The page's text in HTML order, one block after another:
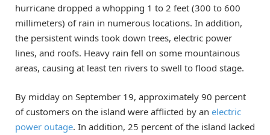
hurricane dropped a whopping 1 to 2 feet (300 to 600
millimeters) of rain in numerous locations. In addition,
the persistent winds took down trees, electric power
lines, and roofs. Heavy rain fell on some mountainous
areas, causing at least ten rivers to swell to flood stage.
By midday on September 19, approximately 90 percent
of customers on the island were afflicted by an electric
power outage. In addition, 25 percent of the island lacked